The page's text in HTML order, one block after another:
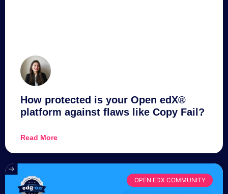
How protected is your Open edX®
platform against flaws like Copy Fail?
Read More
OPEN EDX COMMUNITY